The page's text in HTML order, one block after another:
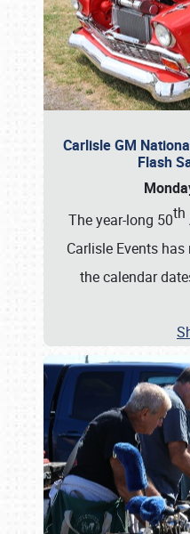
Carlisle GM
Flash
The year-long 50th
Carlisle Events
the calendar